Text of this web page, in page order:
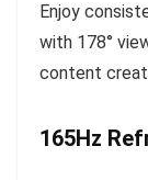
Enjoy
with 178°
content
165Hz